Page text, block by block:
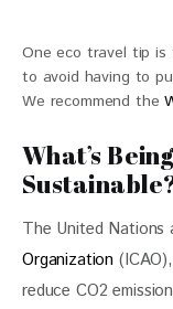
One eco travel tip
to avoid having to
We recommend the
What’s
The United Nations
Organization
reduce CO2